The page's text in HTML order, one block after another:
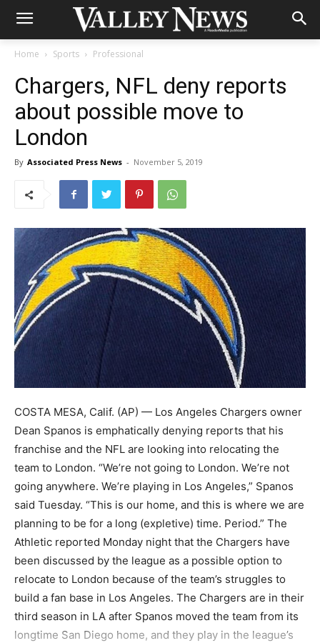
Home Sports Professional
Chargers, NFL deny reports
about possible move to
London
By Associated Press News - November 5, 2019
COSTA MESA, Calif. (AP) — Los Angeles Chargers owner
Dean Spanos is emphatically denying reports that his
franchise and the NFL are looking into relocating the
team to London. “We’re not going to London. We’re not
going anywhere. We’re playing in Los Angeles,” Spanos
said Tuesday. “This is our home, and this is where we are
planning to be for a long (expletive) time. Period.” The
Athletic reported Monday night that the Chargers have
been discussed by the league as a possible option to
relocate to London because of the team’s struggles to
build a fan base in Los Angeles. The Chargers are in their
third season in LA after Spanos moved the team from its
longtime San Diego home, and they play in the league’s